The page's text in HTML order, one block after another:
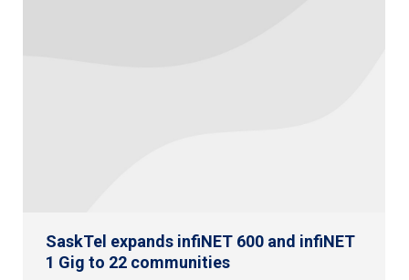
SaskTel expands infiNET 600 and infiNET
1 Gig to 22 communities